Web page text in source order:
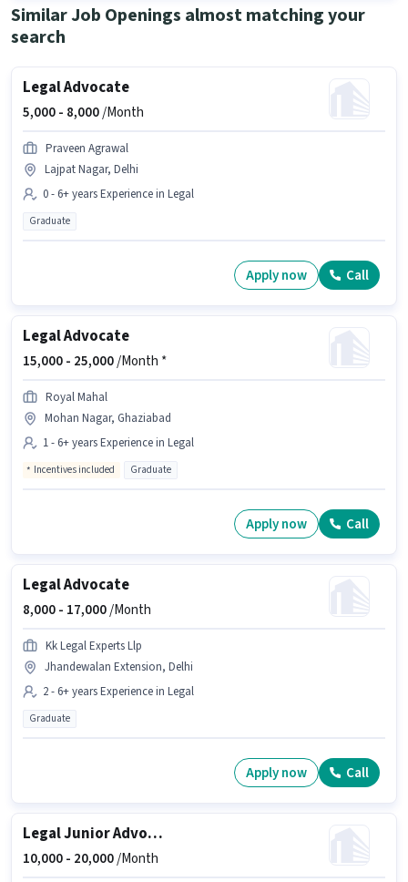
Similar Job Openings almost matching your
search
Legal Advocate
5,000 - 8,000/Month
Praveen Agrawal
Lajpat Nagar, Delhi
0 - 6+ years Experience in Legal
Graduate
Apply now Call
Legal Advocate
15,000 - 25,000/Month *
Royal Mahal
Mohan Nagar, Ghaziabad
1 - 6+ years Experience in Legal
Incentives included Graduate
Apply now Call
Legal Advocate
8,000 - 17,000/Month
Kk Legal Experts Llp
Jhandewalan Extension, Delhi
2 - 6+ years Experience in Legal
Graduate
Apply now Call
Legal Junior Advocate
10,000 - 20,000/Month